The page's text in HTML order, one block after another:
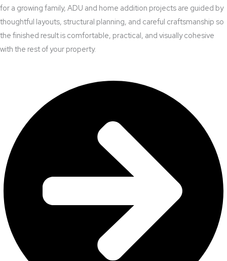
for a growing family, ADU and home addition projects are guided by
thoughtful layouts, structural planning, and careful craftsmanship so
the finished result is comfortable, practical, and visually cohesive
with the rest of your property.